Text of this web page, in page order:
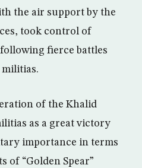
the air support by the
took control of
fierce battles
of the Khalid
as a great victory
importance in terms
of “Golden Spear”